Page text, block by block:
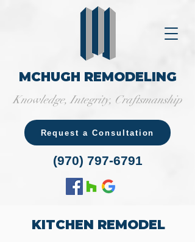
MCHUGH REMODELING
Knowledge, Integrity, Craftsmanship
Request a Consultation
(970) 797-6791
KITCHEN REMODEL